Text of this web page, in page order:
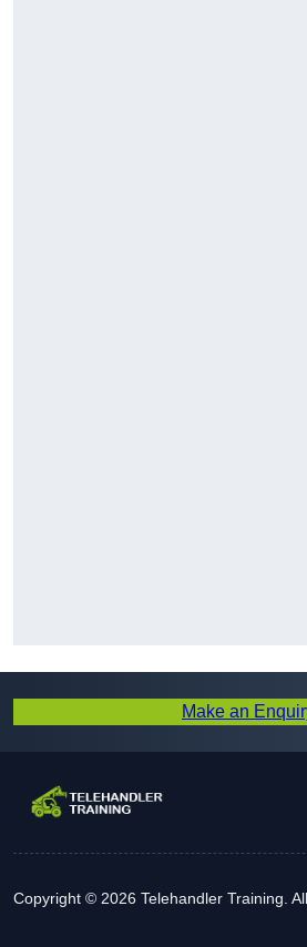
Make an
Copyright © 2026 Telehandler Training.